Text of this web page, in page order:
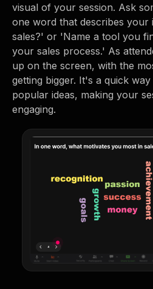
visual of your session. Ask
one word that describes your
sales?' or 'Name a tool you
your sales process.' As
up on the screen, with the
getting bigger. It's a quick
popular ideas, making your
engaging.